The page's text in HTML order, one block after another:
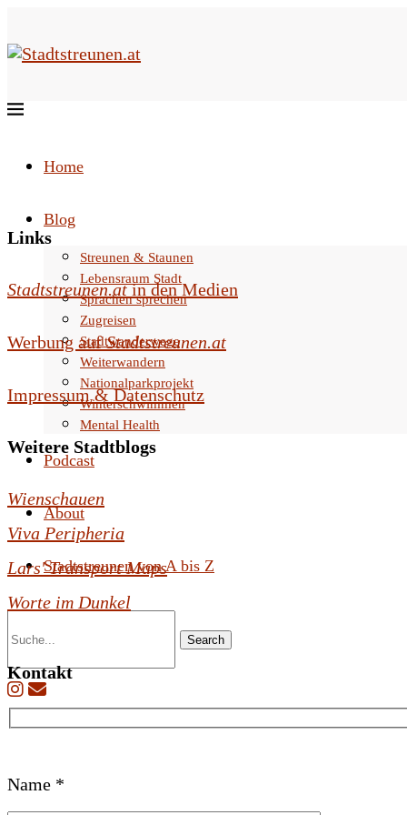
Home
Blog
Streunen & Staunen
Lebensraum Stadt
Sprachen sprechen
Zugreisen
Stadtwanderwege
Weiterwandern
Nationalparkprojekt
Winterschwimmen
Mental Health
Podcast
About
Stadtstreunen von A bis Z
Search
Links
Stadtstreunen.atin den Medien
Werbung aufStadtstreunen.at
Impressum & Datenschutz
Weitere Stadtblogs
Wienschauen
Viva Peripheria
Lars' Transport Maps
Worte im Dunkel
Kontakt
Name *